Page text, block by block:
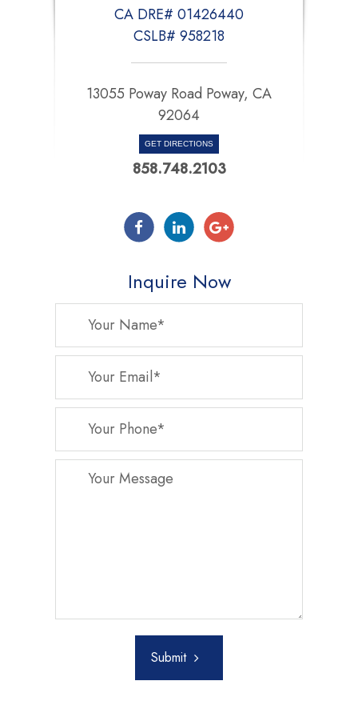
CA DRE# 01426440
CSLB# 958218
13055 Poway Road Poway, CA
92064
GET DIRECTIONS
858.748.2103
Inquire Now
Submit